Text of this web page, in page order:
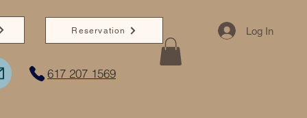
Reservation
617 207 1569
Log In